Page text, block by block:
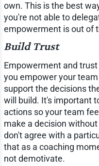
own. This is the best
you're not able to
empowerment is out of
Build Trust
Empowerment and
you empower your
support the decisions
will build. It's important
actions so your team
make a decision
don't agree with a
that as a coaching
not demotivate.